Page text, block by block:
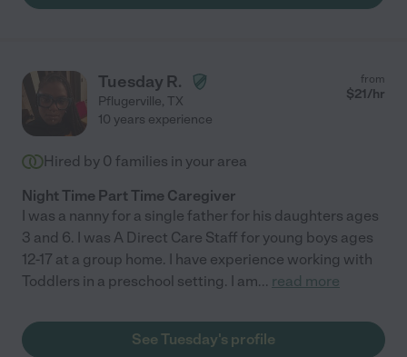
Tuesday R.
Pflugerville, TX
from
$21/hr
10 years experience
Hired by 0 families in your area
Night Time Part Time Caregiver
I was a nanny for a single father for his daughters ages
3 and 6. I was A Direct Care Staff for young boys ages
12-17 at a group home. I have experience working with
Toddlers in a preschool setting. I am... read more
See Tuesday's profile